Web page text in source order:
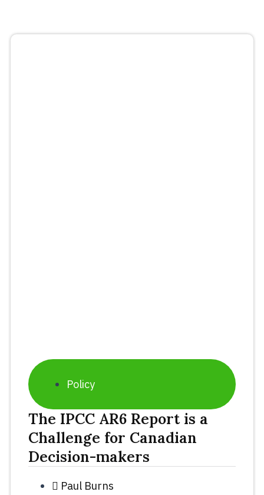
Policy
The IPCC AR6 Report is a
Challenge for Canadian
Decision-makers
Paul Burns